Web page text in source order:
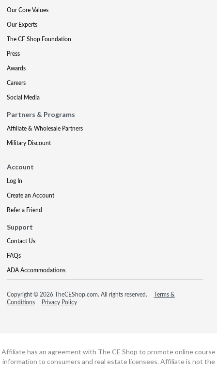
Our Core Values
Our Experts
The CE Shop Foundation
Press
Awards
Careers
Social Media
Partners & Programs
Affiliate & Wholesale Partners
Military Discount
Account
Log In
Create an Account
Refer a Friend
Support
Contact Us
FAQs
ADA Accommodations
Copyright © 2026 TheCEShop.com. All rights reserved.
Terms &
Conditions
Privacy Policy
Affiliate has an agreement with The CE Shop to promote online course
information to consumers and real estate licensees. Affiliate is not the